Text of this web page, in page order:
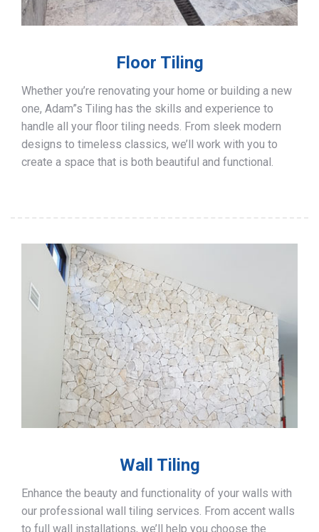
Floor Tiling
Whether you’re renovating your home or building a new
one, Adam”s Tiling has the skills and experience to
handle all your floor tiling needs. From sleek modern
designs to timeless classics, we’ll work with you to
create a space that is both beautiful and functional.
Wall Tiling
Enhance the beauty and functionality of your walls with
our professional wall tiling services. From accent walls
to full wall installations, we’ll help you choose the